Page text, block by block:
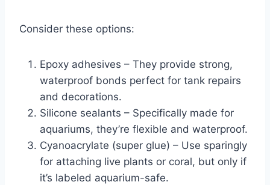
Consider these options:
Epoxy adhesives – They provide strong,
waterproof bonds perfect for tank repairs
and decorations.
Silicone sealants – Specifically made for
aquariums, they’re flexible and waterproof.
Cyanoacrylate (super glue) – Use sparingly
for attaching live plants or coral, but only if
it’s labeled aquarium-safe.